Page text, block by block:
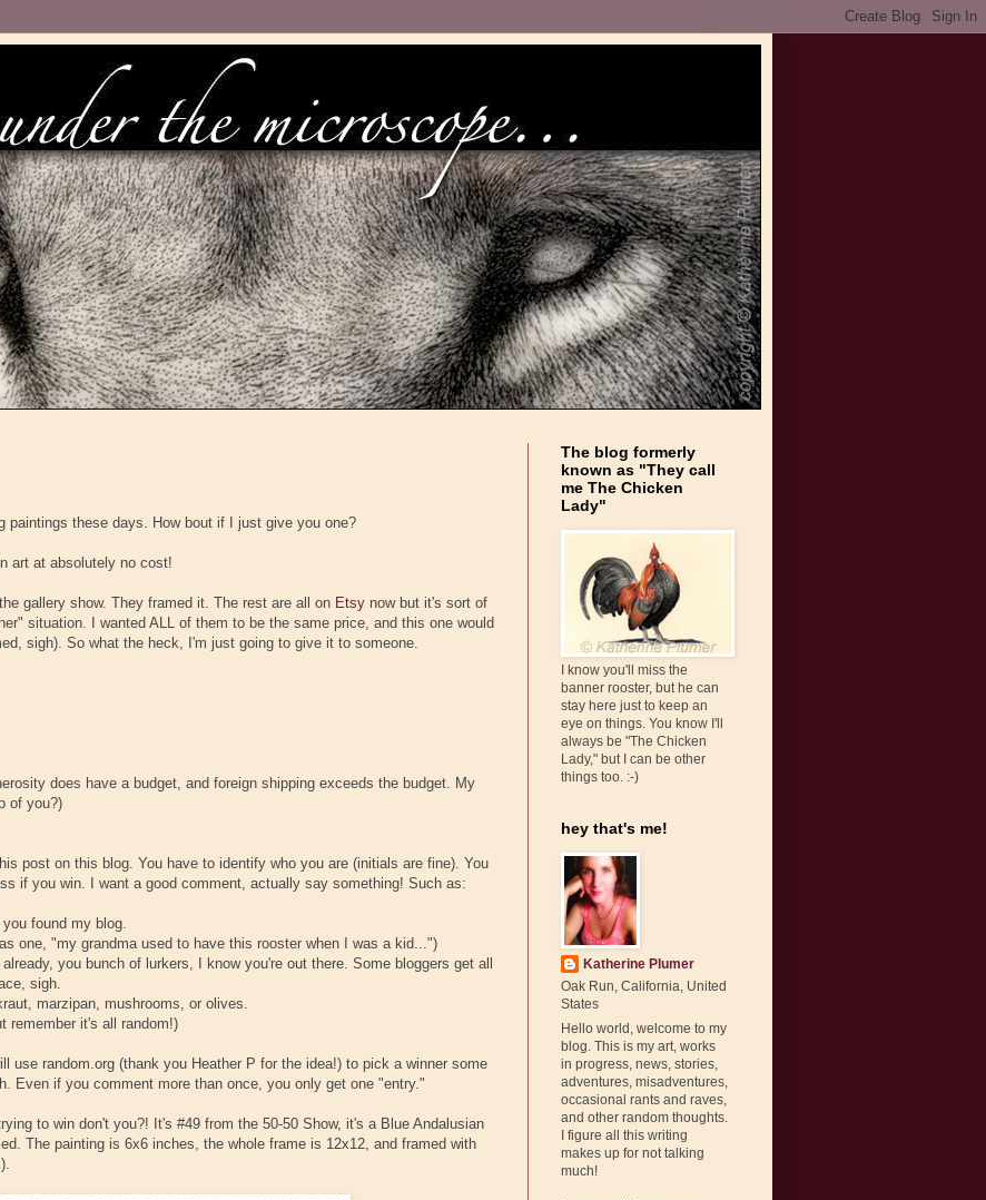
paintings these days. How bout if I just give you one?
art at absolutely no cost!
gallery show. They framed it. The rest are all on Etsy now but it's sort of
situation. I wanted ALL of them to be the same price, and this one would
sigh). So what the heck, I'm just going to give it to someone.
does have a budget, and foreign shipping exceeds the budget. My
of you?)
post on this blog. You have to identify who you are (initials are fine). You
if you win. I want a good comment, actually say something! Such as:
found my blog.
one, "my grandma used to have this rooster when I was a kid...")
you bunch of lurkers, I know you're out there. Some bloggers get all
sigh.
marzipan, mushrooms, or olives.
remember it's all random!)
use random.org (thank you Heather P for the idea!) to pick a winner some
Even if you comment more than once, you only get one "entry."
to win don't you?! It's #49 from the 50-50 Show, it's a Blue Andalusian
The painting is 6x6 inches, the whole frame is 12x12, and framed with
The blog formerly
known as "They call
me The Chicken
Lady"
I know you'll miss the
banner rooster, but he can
stay here just to keep an
eye on things. You know I'll
always be "The Chicken
Lady," but I can be other
things too. :-)
hey that's me!
Katherine Plumer
Oak Run, California, United
States
Hello world, welcome to my
blog. This is my art, works
in progress, news, stories,
adventures, misadventures,
occasional rants and raves,
and other random thoughts.
I figure all this writing
makes up for not talking
much!